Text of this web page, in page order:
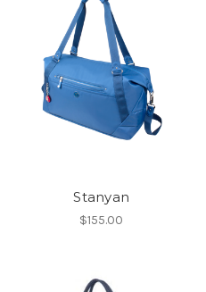
Stanyan
$155.00